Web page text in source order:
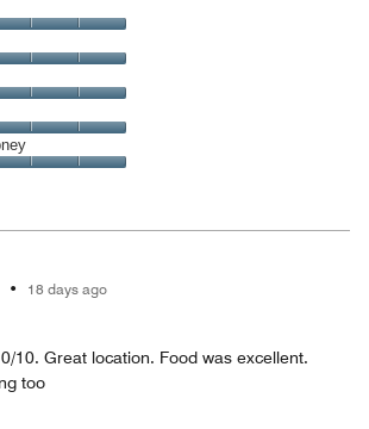
• 18 days ago
10. Great location. Food was excellent.
too